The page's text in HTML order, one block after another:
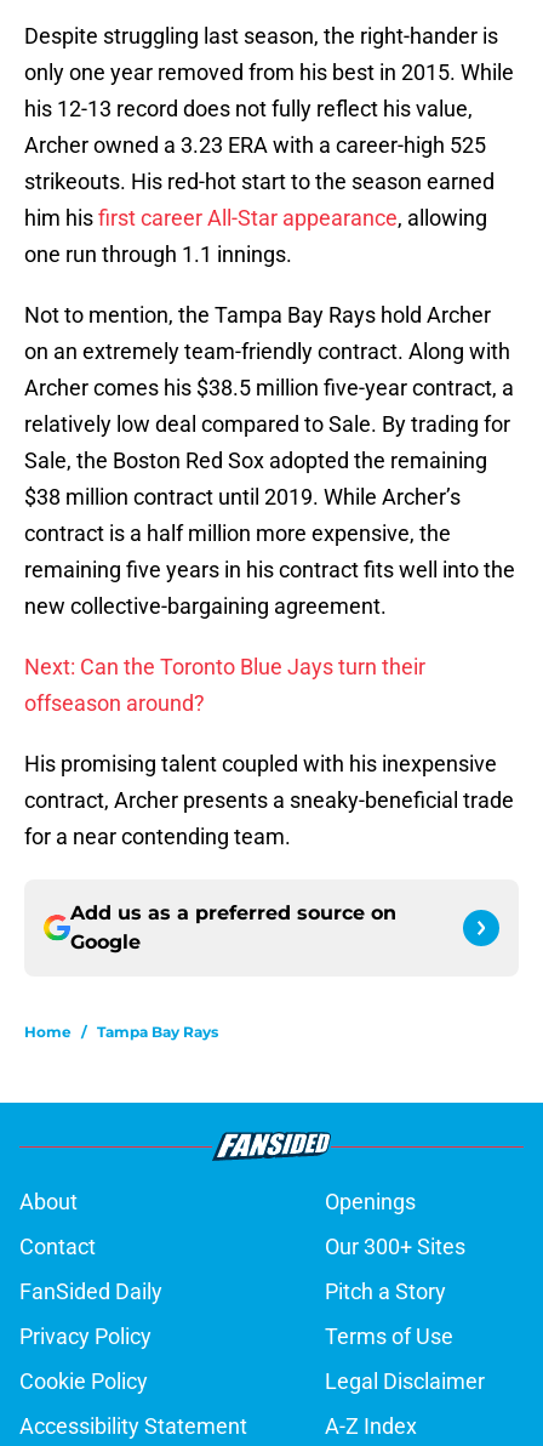
Despite struggling last season, the right-hander is
only one year removed from his best in 2015. While
his 12-13 record does not fully reflect his value,
Archer owned a 3.23 ERA with a career-high 525
strikeouts. His red-hot start to the season earned
him hisfirst career All-Star appearance, allowing
one run through 1.1 innings.
Not to mention, the Tampa Bay Rays hold Archer
on an extremely team-friendly contract. Along with
Archer comes his $38.5 million five-year contract, a
relatively low deal compared to Sale. By trading for
Sale, the Boston Red Sox adopted the remaining
$38 million contract until 2019. While Archer’s
contract is a half million more expensive, the
remaining five years in his contract fits well into the
new collective-bargaining agreement.
Next: Can the Toronto Blue Jays turn their
offseason around?
His promising talent coupled with his inexpensive
contract, Archer presents a sneaky-beneficial trade
for a near contending team.
Add us as a preferred source on
Google
Home / Tampa Bay Rays
About
Openings
Contact
Our 300+ Sites
FanSided Daily
Pitch a Story
Privacy Policy
Terms of Use
Cookie Policy
Legal Disclaimer
Accessibility Statement
A-Z Index